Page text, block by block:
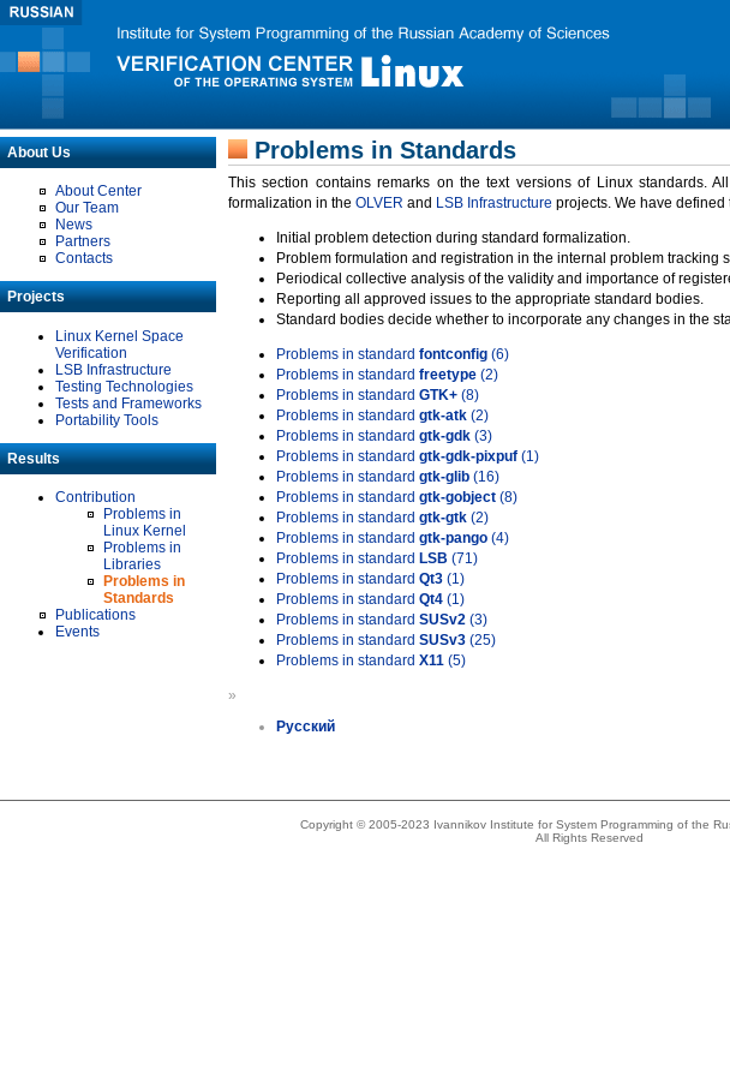
About Us
About Center
Our Team
News
Partners
Contacts
Projects
Linux Kernel Space
Verification
LSB Infrastructure
Testing Technologies
Tests and Frameworks
Portability Tools
Results
Contribution
Problems in
Linux Kernel
Problems in
Libraries
Problems in
Standards
Publications
Events
Problems in Standards
This section contains remarks on the text versions of Linux standards.
formalization in the OLVER and LSB Infrastructure projects. We have
Initial problem detection during standard formalization.
Problem formulation and registration in the internal problem tracking
Periodical collective analysis of the validity and importance of
Reporting all approved issues to the appropriate standard bodies.
Standard bodies decide whether to incorporate any changes in the
Problems in standard fontconfig (6)
Problems in standard freetype (2)
Problems in standard GTK+ (8)
Problems in standard gtk-atk (2)
Problems in standard gtk-gdk (3)
Problems in standard gtk-gdk-pixpuf (1)
Problems in standard gtk-glib (16)
Problems in standard gtk-gobject (8)
Problems in standard gtk-gtk (2)
Problems in standard gtk-pango (4)
Problems in standard LSB (71)
Problems in standard Qt3 (1)
Problems in standard Qt4 (1)
Problems in standard SUSv2 (3)
Problems in standard SUSv3 (25)
Problems in standard X11 (5)
»
Русский
Copyright © 2005-2023 Ivannikov Institute for System Programming of the
All Rights Reserved